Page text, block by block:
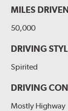
MILES
50,000
DRIVING
Spirited
DRIVING
Mostly Highway